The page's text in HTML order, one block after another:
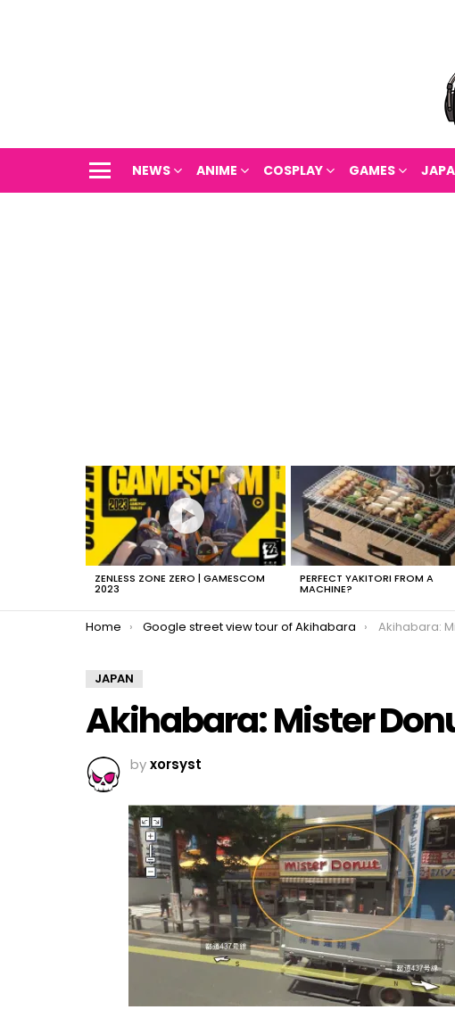
NEWS ANIME COSPLAY GAMES
LATEST
STORIES
ZENLESS ZONE ZERO | GAMESCOM
2023
PERFECT YAKITORI FROM A
MACHINE?
You are here:
Home Google street view tour of Akihabara Akihabara:
JAPAN
Akihabara: Mister
byxorsyst